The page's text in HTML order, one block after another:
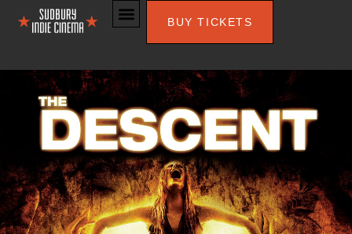
BUY TICKETS